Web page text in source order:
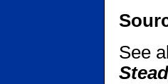
See